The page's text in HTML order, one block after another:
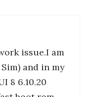
issue.I am
and in my
8 6.10.20